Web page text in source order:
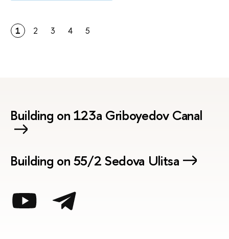
1 2 3 4 5
Building on 123a Griboyedov Canal
Building on 55/2 Sedova Ulitsa